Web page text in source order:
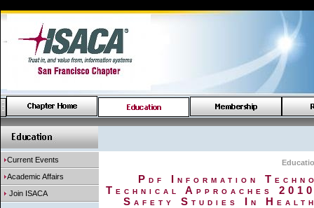
Current Events
Academic Affairs
Join ISACA
Pdf Information
Technical Approaches
Safety Studies In